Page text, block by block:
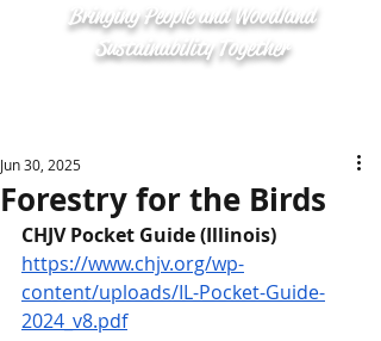
Bringing People and Woodland
Sustainability Together
Forestry for the Birds
Jun 30, 2025
CHJV Pocket Guide (Illinois)
https://www.chjv.org/wp-
content/uploads/IL-Pocket-Guide-
2024_v8.pdf